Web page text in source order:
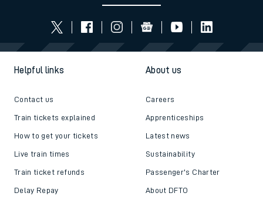
Helpful links
Contact us
Train tickets explained
How to get your tickets
Live train times
Train ticket refunds
Delay Repay
About us
Careers
Apprenticeships
Latest news
Sustainability
Passenger's Charter
About DFTO